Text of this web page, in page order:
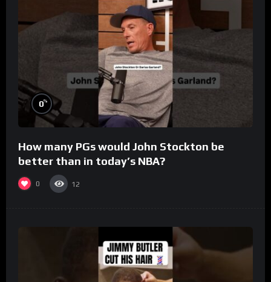
0%
How many PGs would John Stockton be
better than in today’s NBA?
0 12